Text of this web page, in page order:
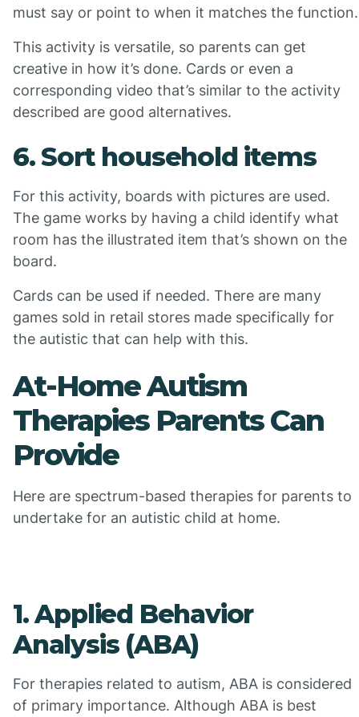
must say or point to when it matches the function.
This activity is versatile, so parents can get
creative in how it’s done. Cards or even a
corresponding video that’s similar to the activity
described are good alternatives.
6. Sort household items
For this activity, boards with pictures are used.
The game works by having a child identify what
room has the illustrated item that’s shown on the
board.
Cards can be used if needed. There are many
games sold in retail stores made specifically for
the autistic that can help with this.
At-Home Autism
Therapies Parents Can
Provide
Here are spectrum-based therapies for parents to
undertake for an autistic child at home.
1. Applied Behavior
Analysis (ABA)
For therapies related to autism, ABA is considered
of primary importance. Although ABA is best